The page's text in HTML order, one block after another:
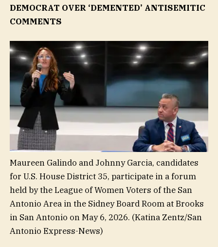
DEMOCRAT OVER ‘DEMENTED’ ANTISEMITIC
COMMENTS
Maureen Galindo and Johnny Garcia, candidates
for U.S. House District 35, participate in a forum
held by the League of Women Voters of the San
Antonio Area in the Sidney Board Room at Brooks
in San Antonio on May 6, 2026. (Katina Zentz/San
Antonio Express-News)